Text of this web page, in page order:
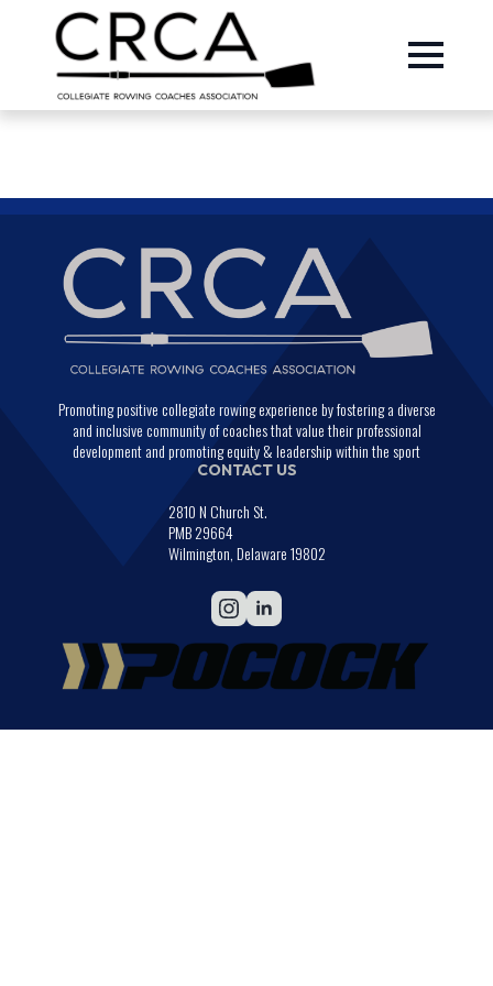
Promoting positive collegiate rowing experience by fostering a diverse
and inclusive community of coaches that value their professional
development and promoting equity & leadership within the sport
CONTACT US
2810 N Church St.
PMB 29664
Wilmington, Delaware 19802